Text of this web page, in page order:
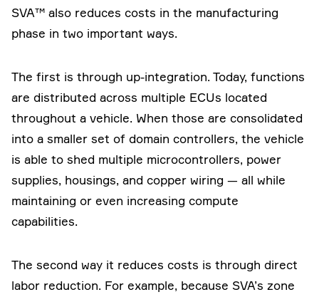
SVA™ also reduces costs in the manufacturing
phase in two important ways.
The first is through up-integration. Today, functions
are distributed across multiple ECUs located
throughout a vehicle. When those are consolidated
into a smaller set of domain controllers, the vehicle
is able to shed multiple microcontrollers, power
supplies, housings, and copper wiring — all while
maintaining or even increasing compute
capabilities.
The second way it reduces costs is through direct
labor reduction. For example, because SVA’s zone